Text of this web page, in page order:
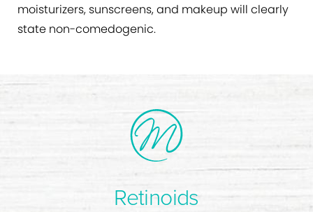
moisturizers, sunscreens, and makeup will clearly
state non-comedogenic.
Retinoids